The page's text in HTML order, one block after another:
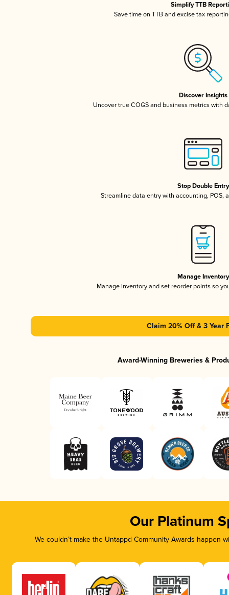
Simplify TTB
Save time on TTB and excise tax
Discover Insights
Uncover true COGS and business metrics with
Stop Double Entry
Streamline data entry with accounting, POS,
Manage Inventory
Manage inventory and set reorder points so
Claim 20% Off & 3 Year
Award-Winning Breweries &
Our Platinum
We couldn’t make the Untappd Community Awards